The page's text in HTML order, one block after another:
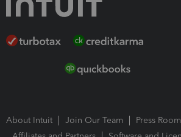
About Intuit Join Our Team
Press Room